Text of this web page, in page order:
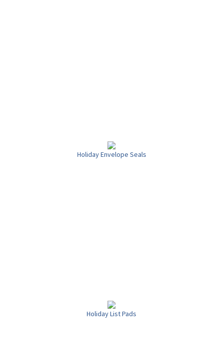
Holiday Envelope Seals
Holiday List Pads